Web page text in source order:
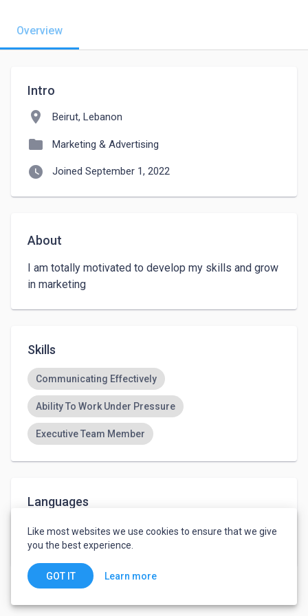
Overview
Intro
location_on Beirut, Lebanon
folder Marketing & Advertising
watch_later Joined September 1, 2022
About
I am totally motivated to develop my skills and grow
in marketing
Skills
Communicating Effectively
Ability To Work Under Pressure
Executive Team Member
Languages
English - Advanced
Arabic - Fluent
Like most websites we use cookies to ensure that we give
you the best experience.
GOT IT Learn more